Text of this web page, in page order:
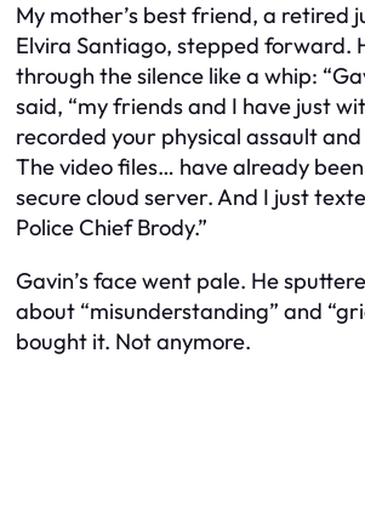
My mother’s best friend, a retired
Elvira Santiago, stepped forward.
through the silence like a whip:
said, “my friends and I have just
recorded your physical assault
The video files… have already
secure cloud server. And I just
Police Chief Brody.”
Gavin’s face went pale. He
about “misunderstanding” and
bought it. Not anymore.